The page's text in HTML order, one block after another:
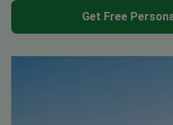
Get Free